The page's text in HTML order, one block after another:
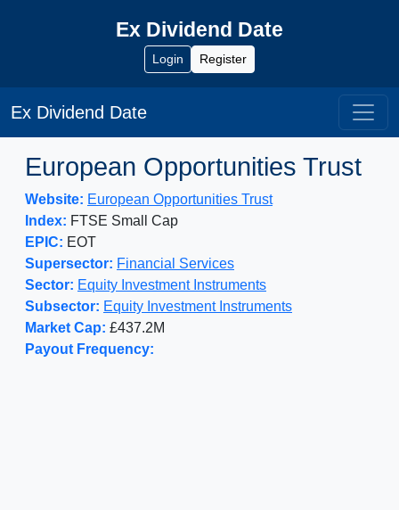
Ex Dividend Date
Login Register
Ex Dividend Date
European Opportunities Trust
Website: European Opportunities Trust
Index: FTSE Small Cap
EPIC: EOT
Supersector: Financial Services
Sector: Equity Investment Instruments
Subsector: Equity Investment Instruments
Market Cap: £437.2M
Payout Frequency: